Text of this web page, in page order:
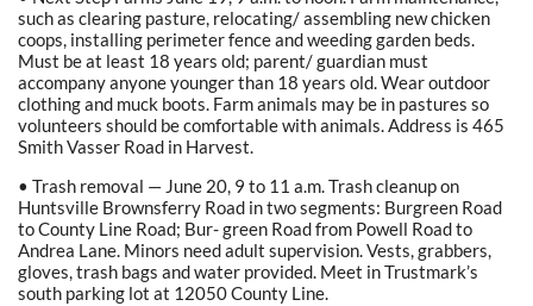
such as clearing pasture, relocating/ assembling new chicken
coops, installing perimeter fence and weeding garden beds.
Must be at least 18 years old; parent/ guardian must
accompany anyone younger than 18 years old. Wear outdoor
clothing and muck boots. Farm animals may be in pastures so
volunteers should be comfortable with animals. Address is 465
Smith Vasser Road in Harvest.
• Trash removal — June 20, 9 to 11 a.m. Trash cleanup on
Huntsville Brownsferry Road in two segments: Burgreen Road
to County Line Road; Bur- green Road from Powell Road to
Andrea Lane. Minors need adult supervision. Vests, grabbers,
gloves, trash bags and water provided. Meet in Trustmark’s
south parking lot at 12050 County Line.